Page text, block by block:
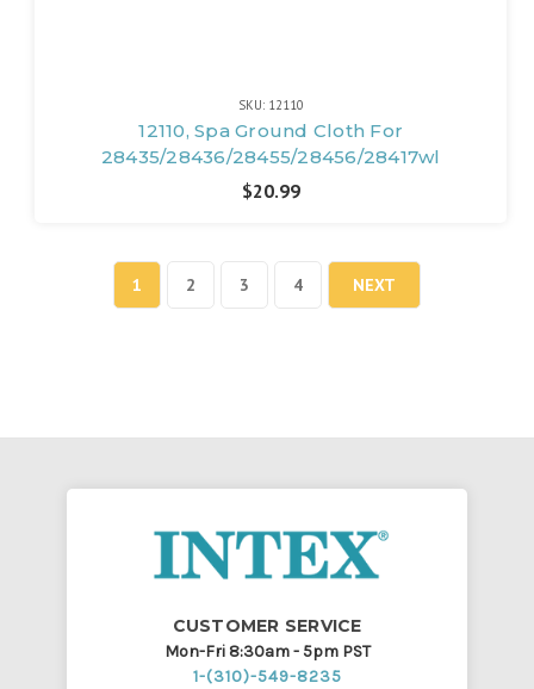
SKU: 12110
12110, Spa Ground Cloth For
28435/28436/28455/28456/28417wl
$20.99
1 2 3 4 NEXT
CUSTOMER SERVICE
Mon-Fri 8:30am - 5pm PST
1-(310)-549-8235